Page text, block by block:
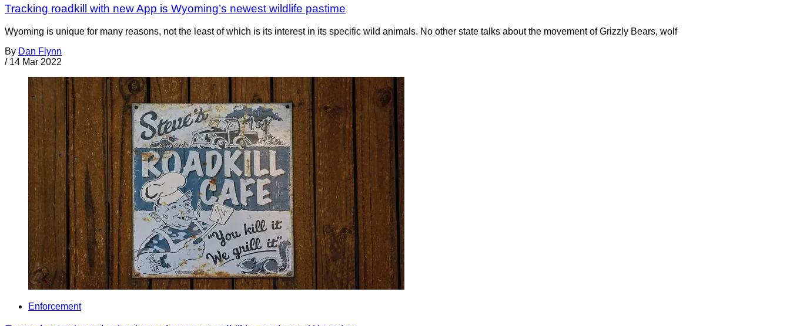
Tracking roadkill with new App is Wyoming’s newest wildlife pastime
Wyoming is unique for many reasons, not the least of which is its interest in its specific wild animals. No other state talks about the movement of Grizzly Bears, wolf
By Dan Flynn
/ 14 Mar 2022
Enforcement